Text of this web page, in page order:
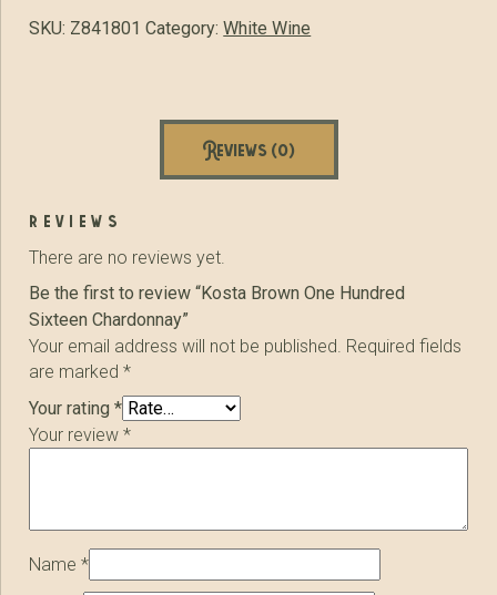
SKU: Z841801 Category:White Wine
Reviews (0)
reviews
There are no reviews yet.
Be the first to review “Kosta Brown One Hundred
Sixteen Chardonnay”
Your email address will not be published. Required fields
are marked*
Your rating*
Your review*
Name*